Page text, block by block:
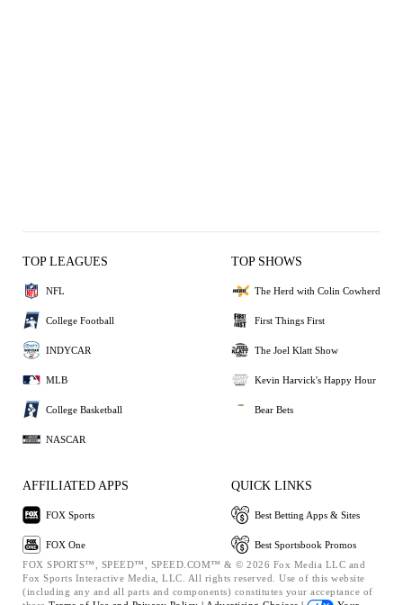
TOP LEAGUES
NFL
College Football
INDYCAR
MLB
College Basketball
NASCAR
TOP SHOWS
The Herd with Colin Cowherd
First Things First
The Joel Klatt Show
Kevin Harvick's Happy Hour
Bear Bets
AFFILIATED APPS
FOX Sports
FOX One
QUICK LINKS
Best Betting Apps & Sites
Best Sportsbook Promos
FOX SPORTS™, SPEED™, SPEED.COM™ & © 2026 Fox Media LLC and
Fox Sports Interactive Media, LLC. All rights reserved. Use of this website
(including any and all parts and components) constitutes your acceptance of